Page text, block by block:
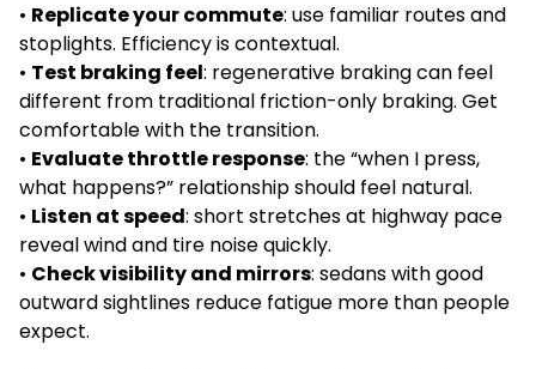
• Replicate your commute: use familiar routes and
stoplights. Efficiency is contextual.
• Test braking feel: regenerative braking can feel
different from traditional friction-only braking. Get
comfortable with the transition.
• Evaluate throttle response: the “when I press,
what happens?” relationship should feel natural.
• Listen at speed: short stretches at highway pace
reveal wind and tire noise quickly.
• Check visibility and mirrors: sedans with good
outward sightlines reduce fatigue more than people
expect.